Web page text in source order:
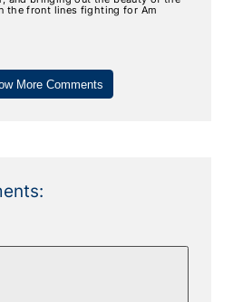
the front lines fighting for Am
More Comments